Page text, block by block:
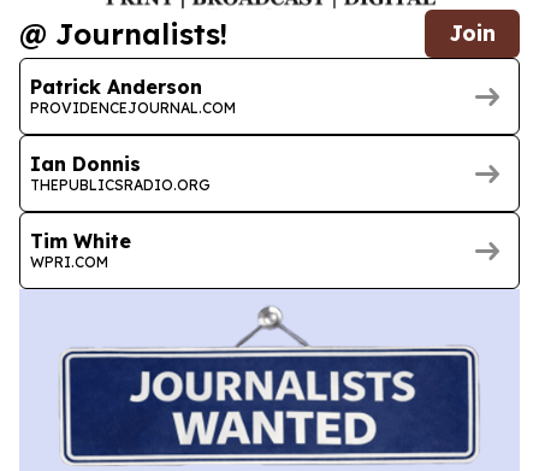
@ Journalists! Join
Patrick Anderson
PROVIDENCEJOURNAL.COM
Ian Donnis
THEPUBLICSRADIO.ORG
Tim White
WPRI.COM